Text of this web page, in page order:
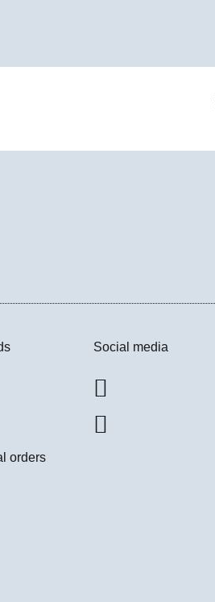
orders
Social media